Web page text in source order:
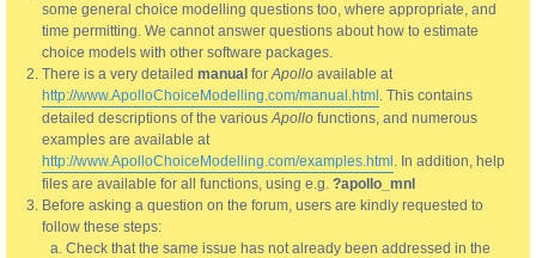
some general choice modelling questions too, where appropriate, and
time permitting. We cannot answer questions about how to estimate
choice models with other software packages.
There is a very detailed manual forApollo available at
http://www.ApolloChoiceModelling.com/manual.html . This contains
detailed descriptions of the variousApollo functions, and numerous
examples are available at
http://www.ApolloChoiceModelling.com/examples.html . In addition, help
files are available for all functions, using e.g. ?apollo_mnl
Before asking a question on the forum, users are kindly requested to
follow these steps:
Check that the same issue has not already been addressed in the